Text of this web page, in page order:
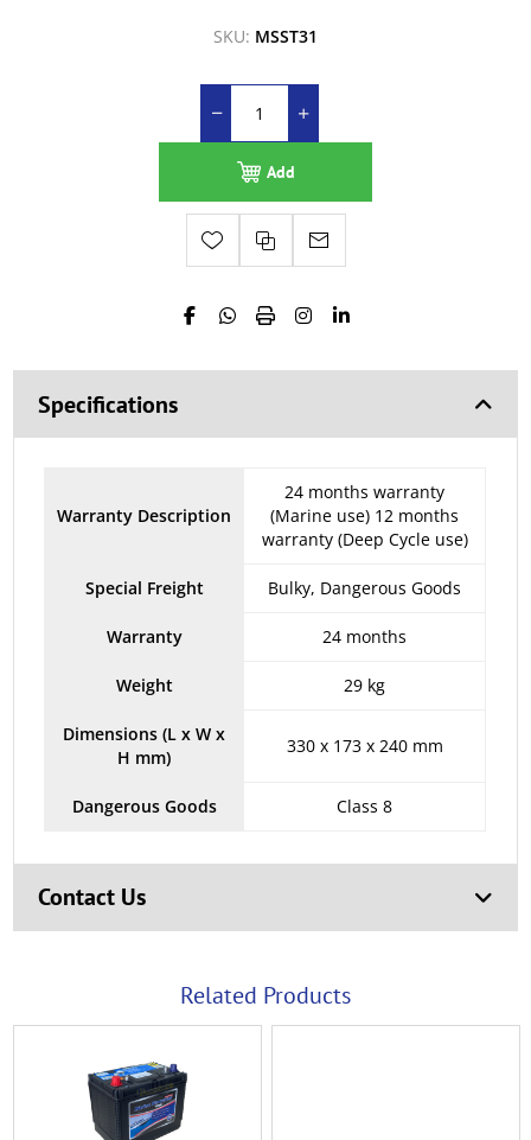
SKU: MSST31
Add
Specifications
Warranty Description
24 months warranty
(Marine use) 12 months
warranty (Deep Cycle use)
Special Freight Bulky, Dangerous Goods
Warranty 24 months
Weight 29 kg
Dimensions (L x W x
H mm)
330 x 173 x 240 mm
Dangerous Goods Class 8
Contact Us
Related Products